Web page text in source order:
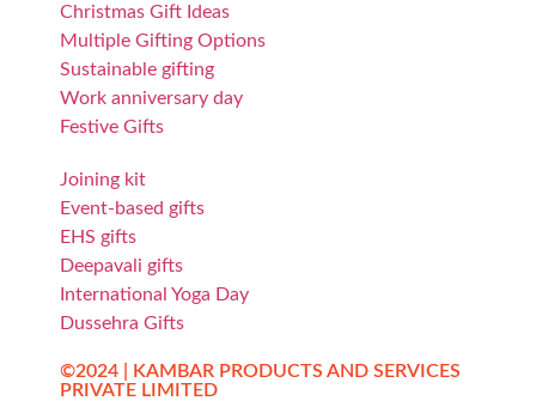
Christmas Gift Ideas
Multiple Gifting Options
Sustainable gifting
Work anniversary day
Festive Gifts
Joining kit
Event-based gifts
EHS gifts
Deepavali gifts
International Yoga Day
Dussehra Gifts
©2024 | KAMBAR PRODUCTS AND SERVICES
PRIVATE LIMITED